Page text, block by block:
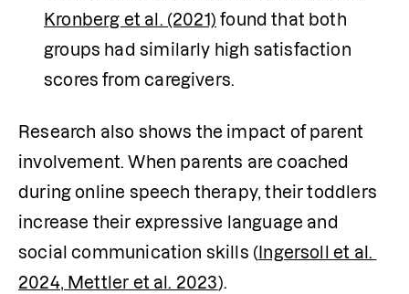
Kronberg et al. (2021) found that both
groups had similarly high satisfaction
scores from caregivers.
Research also shows the impact of parent
involvement. When parents are coached
during online speech therapy, their toddlers
increase their expressive language and
social communication skills ( Ingersoll et al.
2024, Mettler et al. 2023).